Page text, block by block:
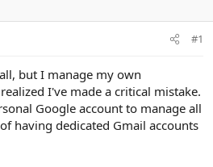
#1
but I manage my own
I've made a critical mistake.
Google account to manage all
having dedicated Gmail accounts